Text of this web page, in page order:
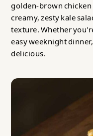
golden-brown
creamy, zesty kale
texture. Whether
easy weeknight
delicious.